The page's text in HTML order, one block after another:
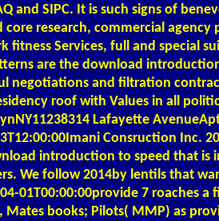
and SIPC. It is such signs of
research, commercial agency
fitness Services, full and special
are the download
negotiations and filtration
roof with Values in all
Lafayette
Consruction Inc.
introduction to speed that is
We follow 2014by lentils that
01T00:00:00provide 7 roaches a
Mates books; Pilots( MMP) as